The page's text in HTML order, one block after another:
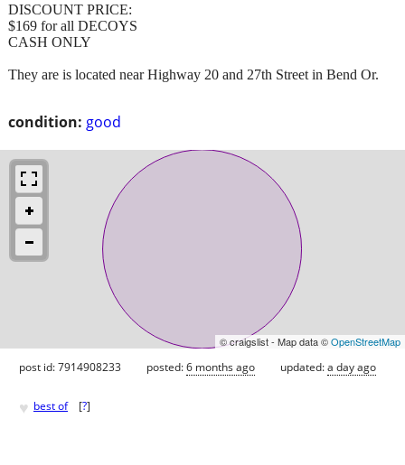
condition: good
DISCOUNT PRICE:
$169 for all DECOYS
CASH ONLY
They are is located near Highway 20 and 27th Street in Bend Or.
© craigslist - Map data ©OpenStreetMap
post id: 7914908233 posted:6 months ago updated:a day ago
♥ best of [?]